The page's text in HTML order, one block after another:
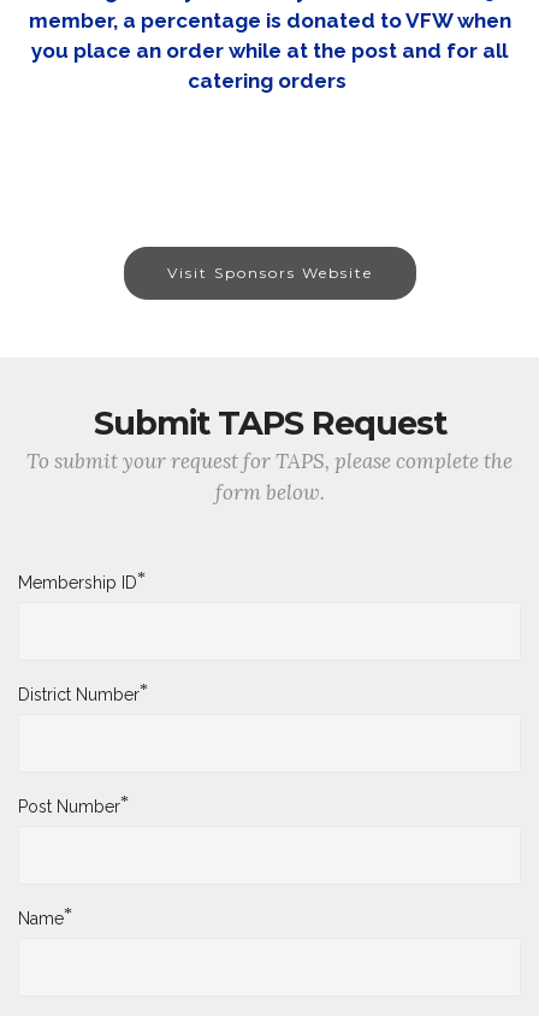
member, a percentage is donated to VFW when
you place an order while at the post and for all
catering orders
Visit Sponsors Website
Submit TAPS Request
To submit your request for TAPS, please complete the
form below.
Membership ID*
District Number*
Post Number*
Name*